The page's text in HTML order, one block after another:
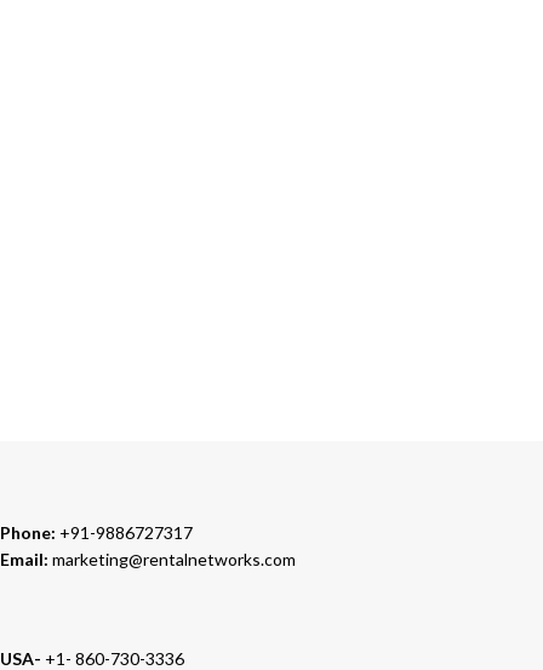
Phone: +91-9886727317
Email: marketing@rentalnetworks.com
USA- +1- 860-730-3336